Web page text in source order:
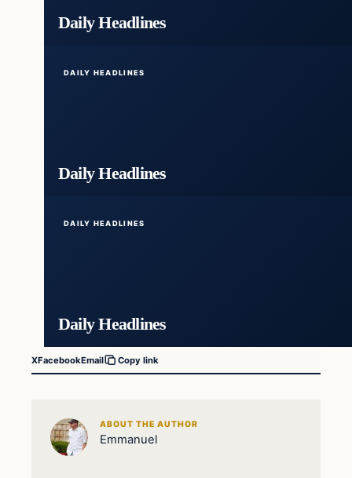
Daily Headlines
DAILY HEADLINES
Daily Headlines
DAILY HEADLINES
Daily Headlines
XFacebookEmail Copy link
ABOUT THE AUTHOR
Emmanuel